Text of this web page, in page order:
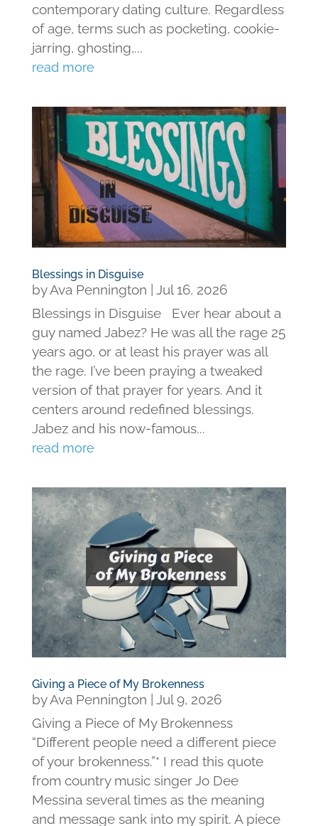
contemporary dating culture. Regardless
of age, terms such as pocketing, cookie-
jarring, ghosting,...
read more
Blessings in Disguise
byAva Pennington
Jul 16, 2026
Blessings in Disguise Ever hear about a
guy named Jabez? He was all the rage 25
years ago, or at least his prayer was all
the rage. I’ve been praying a tweaked
version of that prayer for years. And it
centers around redefined blessings.
Jabez and his now-famous...
read more
Giving a Piece of My Brokenness
byAva Pennington
Jul 9, 2026
Giving a Piece of My Brokenness
“Different people need a different piece
of your brokenness.”* I read this quote
from country music singer Jo Dee
Messina several times as the meaning
and message sank into my spirit. A piece